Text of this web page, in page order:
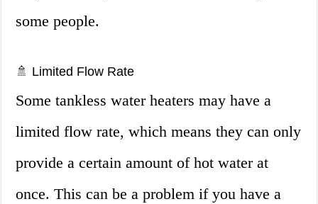
some people.
🚿 Limited Flow Rate
Some tankless water heaters may have a
limited flow rate, which means they can only
provide a certain amount of hot water at
once. This can be a problem if you have a